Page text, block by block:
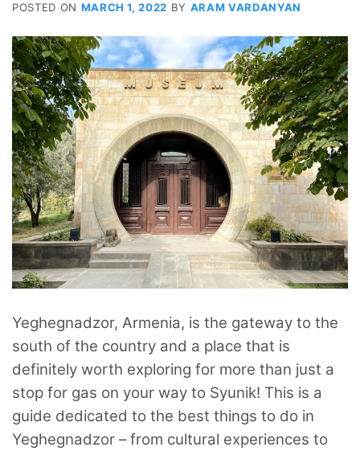
POSTED ON MARCH 1, 2022 BY ARAM VARDANYAN
Yeghegnadzor, Armenia, is the gateway to the
south of the country and a place that is
definitely worth exploring for more than just a
stop for gas on your way to Syunik! This is a
guide dedicated to the best things to do in
Yeghegnadzor – from cultural experiences to